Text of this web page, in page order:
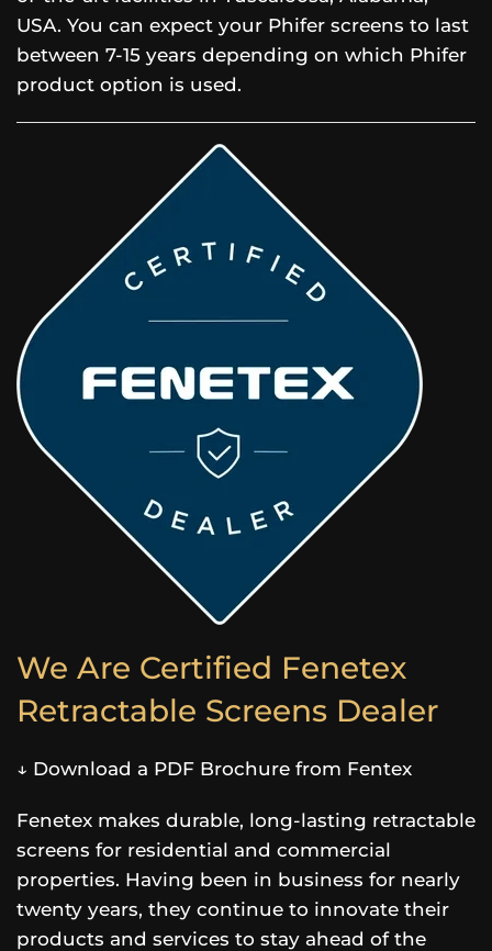
USA. You can expect your Phifer screens to last
between 7-15 years depending on which Phifer
product option is used.
We Are Certified Fenetex
Retractable Screens Dealer
↓ Download a PDF Brochure from Fentex
Fenetex makes durable, long-lasting retractable
screens for residential and commercial
properties. Having been in business for nearly
twenty years, they continue to innovate their
products and services to stay ahead of the